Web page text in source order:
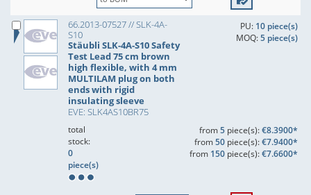
66.2013-07527 // SLK-4A-
S10
Stäubli SLK-4A-S10 Safety
Test Lead 75 cm brown
high flexible, with 4 mm
MULTILAM plug on both
ends with rigid
insulating sleeve
EVE: SLK4AS10BR75
PU: 10 piece(s)
MOQ:5 piece(s)
total
stock:
0
piece(s)
from5piece(s):€8.3900*
from50piece(s):€7.9400*
from 150piece(s):€7.6600*